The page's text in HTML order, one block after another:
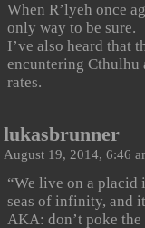
When R’lyeh once
only way to be sure.
I’ve also heard that
encuntering Cthulhu
rates.
lukasbrunner
August 19, 2014, 6:46
“We live on a
seas of infinity, and
AKA: don’t poke the